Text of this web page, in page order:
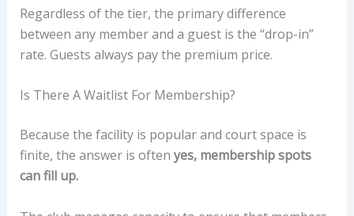
Regardless of the tier, the primary difference
between any member and a guest is the “drop-in”
rate. Guests always pay the premium price.
Is There A Waitlist For Membership?
Because the facility is popular and court space is
finite, the answer is often yes, membership spots
can fill up.